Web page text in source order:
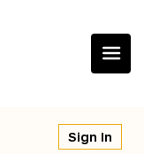
Sign In